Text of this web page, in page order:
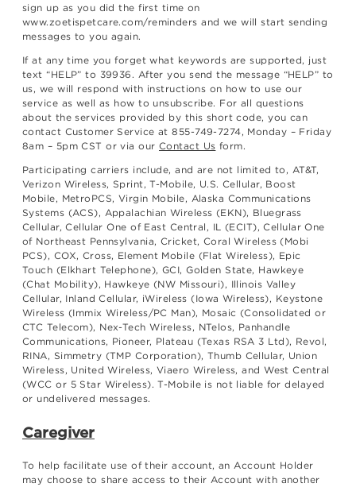
sign up as you did the first time on
www.zoetispetcare.com/reminders and we will start sending
messages to you again.
If at any time you forget what keywords are supported, just
text “HELP” to 39936. After you send the message “HELP” to
us, we will respond with instructions on how to use our
service as well as how to unsubscribe. For all questions
about the services provided by this short code, you can
contact Customer Service at 855-749-7274, Monday – Friday
8am – 5pm CST or via ourContact Us form.
Participating carriers include, and are not limited to, AT&T,
Verizon Wireless, Sprint, T-Mobile, U.S. Cellular, Boost
Mobile, MetroPCS, Virgin Mobile, Alaska Communications
Systems (ACS), Appalachian Wireless (EKN), Bluegrass
Cellular, Cellular One of East Central, IL (ECIT), Cellular One
of Northeast Pennsylvania, Cricket, Coral Wireless (Mobi
PCS), COX, Cross, Element Mobile (Flat Wireless), Epic
Touch (Elkhart Telephone), GCI, Golden State, Hawkeye
(Chat Mobility), Hawkeye (NW Missouri), Illinois Valley
Cellular, Inland Cellular, iWireless (Iowa Wireless), Keystone
Wireless (Immix Wireless/PC Man), Mosaic (Consolidated or
CTC Telecom), Nex-Tech Wireless, NTelos, Panhandle
Communications, Pioneer, Plateau (Texas RSA 3 Ltd), Revol,
RINA, Simmetry (TMP Corporation), Thumb Cellular, Union
Wireless, United Wireless, Viaero Wireless, and West Central
(WCC or 5 Star Wireless). T-Mobile is not liable for delayed
or undelivered messages.
Caregiver
To help facilitate use of their account, an Account Holder
may choose to share access to their Account with another